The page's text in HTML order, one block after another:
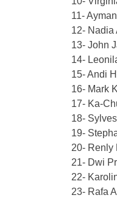
11-
12- Nadia
13- John
14-
15- Andi
16- Mark
17- Ka-
18-
19-
20- Renly
21- Dwi
22-
23- Rafa